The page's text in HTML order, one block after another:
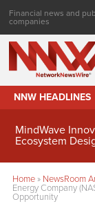
Financial news and
companies
NNW HEADLINES
MindWave
Ecosystem
Home» NewsRoom
Energy Company
Opportunity